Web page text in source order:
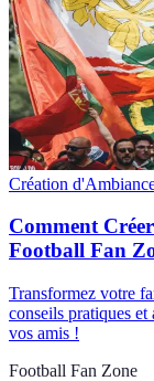
Création
Comment
Football Fan
Transformez votre
conseils pratiques et
vos amis !
Football Fan Zone